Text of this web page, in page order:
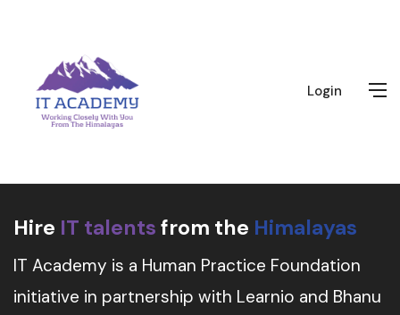
Login
Hire IT talents from the Himalayas
IT Academy is a Human Practice Foundation
initiative in partnership with Learnio and Bhanu